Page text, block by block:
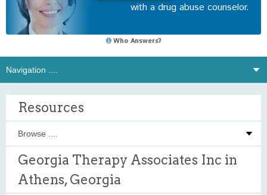
with a drug abuse counselor.
Who Answers?
Resources
Georgia Therapy Associates Inc in
Athens, Georgia